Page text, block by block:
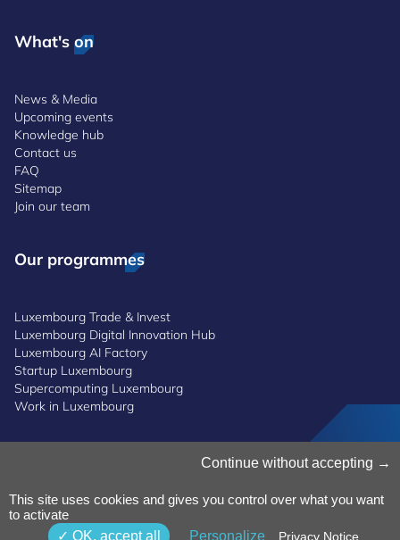
What's on
News & Media
Upcoming events
Knowledge hub
Contact us
FAQ
Sitemap
Join our team
Our programmes
Luxembourg Trade & Invest
Luxembourg Digital Innovation Hub
Luxembourg AI Factory
Startup Luxembourg
Supercomputing Luxembourg
Work in Luxembourg
Privacy Notice
Terms and Conditions
Whistleblowing Policy
Continue without accepting
This site uses cookies and gives you control over what you want
to activate
OK, accept all
Personalize Privacy Notice